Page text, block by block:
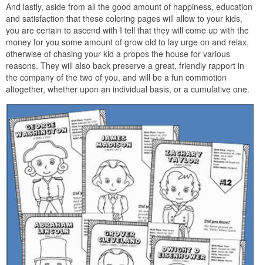
And lastly, aside from all the good amount of happiness, education
and satisfaction that these coloring pages will allow to your kids,
you are certain to ascend with I tell that they will come up with the
money for you some amount of grow old to lay urge on and relax,
otherwise of chasing your kid a propos the house for various
reasons. They will also back preserve a great, friendly rapport in
the company of the two of you, and will be a fun commotion
altogether, whether upon an individual basis, or a cumulative one.